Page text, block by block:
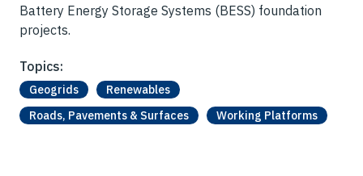
Battery Energy Storage Systems (BESS) foundation
projects.
Topics:
Geogrids
Renewables
Roads, Pavements & Surfaces
Working Platforms